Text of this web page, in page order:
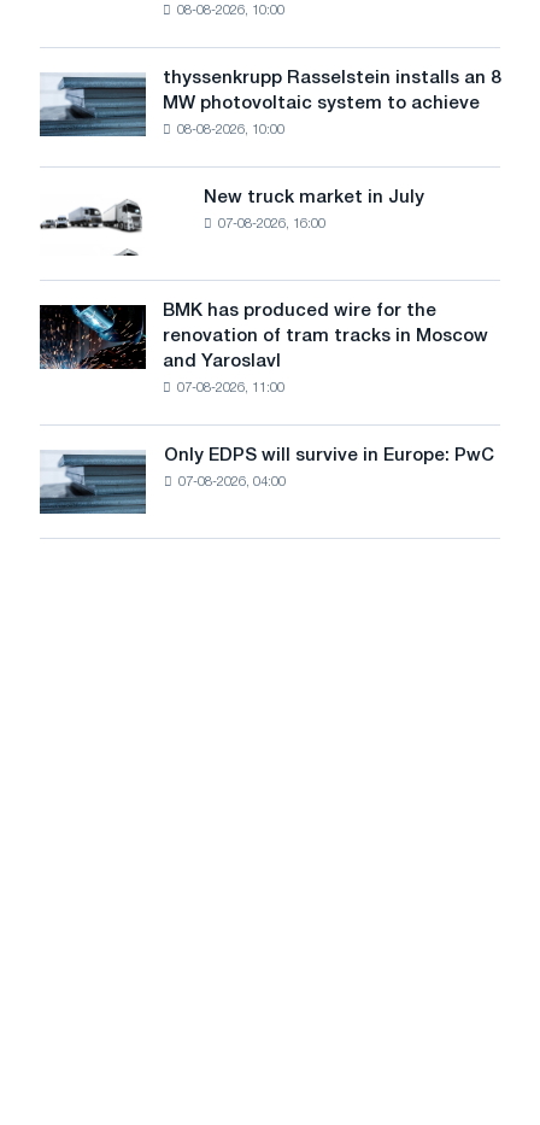
level
threatens
security
of
08-08-2026, 10:00
thyssenkrupp
Rasselstein
installs
MW
photovoltaic
to
achieve
decarbonization
goals
thyssenkrupp Rasselstein installs an 8
MW photovoltaic system to achieve
08-08-2026, 10:00
truck
in
July
New truck market in July
07-08-2026, 16:00
BMK
has
produced
renovation
of
tram
tracks
BMK has produced wire for the
renovation of tram tracks in Moscow
and Yaroslavl
07-08-2026, 11:00
Only
EDPS
will
survive
Only EDPS will survive in Europe: PwC
07-08-2026, 04:00